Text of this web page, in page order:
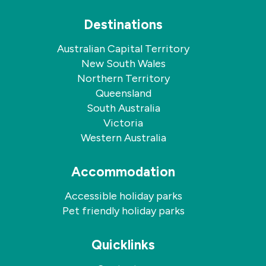
Destinations
Australian Capital Territory
New South Wales
Northern Territory
Queensland
South Australia
Victoria
Western Australia
Accommodation
Accessible holiday parks
Pet friendly holiday parks
Quicklinks